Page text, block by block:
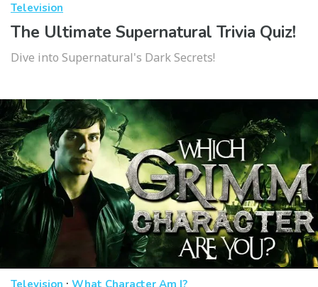
Television
The Ultimate Supernatural Trivia Quiz!
Dive into Supernatural's Dark Secrets!
·